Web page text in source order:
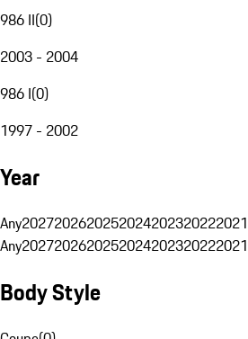
986 II(0)
2003 - 2004
986 I(0)
1997 - 2002
Year
Any2027202620252024202320222021
Any2027202620252024202320222021
Body Style